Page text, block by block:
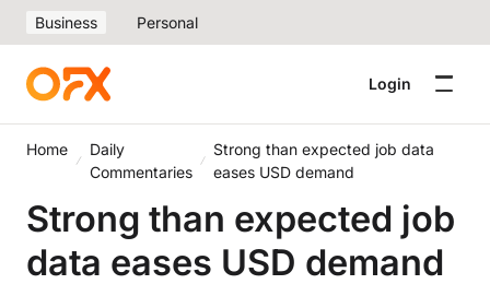
Business Personal
Login
Home
Daily
Commentaries
Strong than expected job data
eases USD demand
Strong than expected job
data eases USD demand